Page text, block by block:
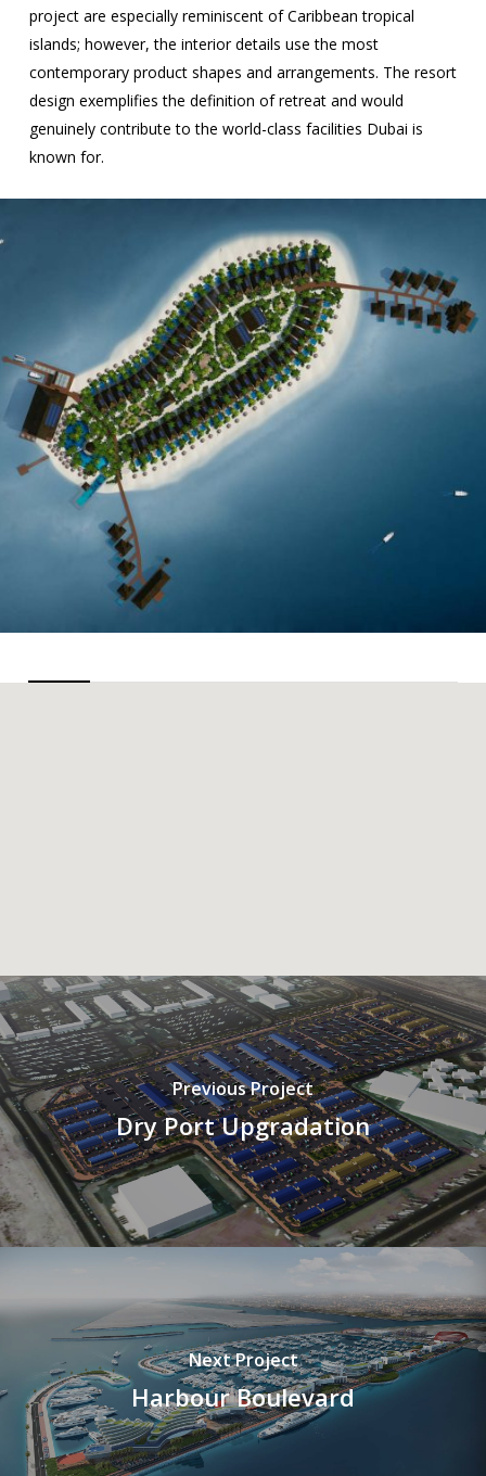
project are especially reminiscent of Caribbean tropical
islands; however, the interior details use the most
contemporary product shapes and arrangements. The resort
design exemplifies the definition of retreat and would
genuinely contribute to the world-class facilities Dubai is
known for.
Previous Project
Dry Port Upgradation
Next Project
Harbour Boulevard